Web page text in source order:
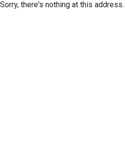
Sorry, there's nothing at this address.